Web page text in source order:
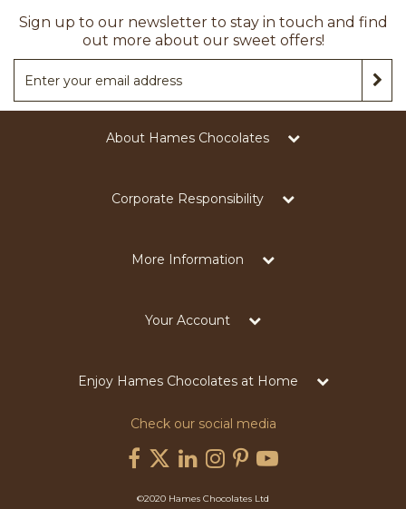
Sign up to our newsletter to stay in touch and find
out more about our sweet offers!
About Hames Chocolates
Corporate Responsibility
More Information
Your Account
Enjoy Hames Chocolates at Home
Check our social media
©2020 Hames Chocolates Ltd